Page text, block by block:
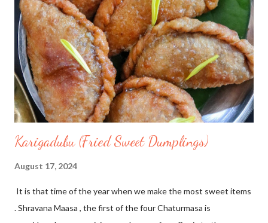
add almond milk, daliya, maple syrup , stir and cook well for 30
mins on low flame with lid closed. Serve immediately and
decorate with colourful fruits
Karigadubu (Fried Sweet Dumplings)
August 17, 2024
It is that time of the year when we make the most sweet items
. Shravana Maasa , the first of the four Chaturmasa is